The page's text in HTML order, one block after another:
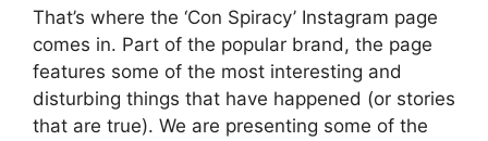
That’s where the ‘Con Spiracy’ Instagram page
comes in. Part of the popular brand, the page
features some of the most interesting and
disturbing things that have happened (or stories
that are true). We are presenting some of the